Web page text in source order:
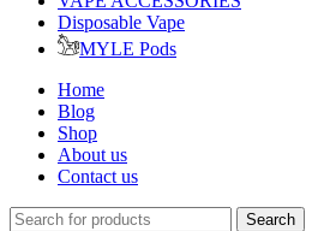
Disposable Vape
MYLE Pods
Home
Blog
Shop
About us
Contact us
Search